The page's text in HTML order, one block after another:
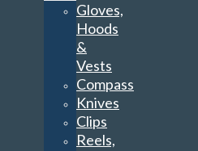
Gloves,
Hoods
&
Vests
Compass
Knives
Clips
Reels,